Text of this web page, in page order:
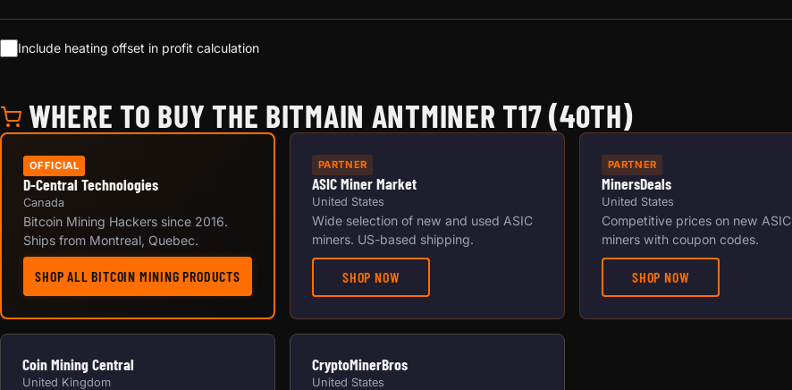
Include heating offset in profit calculation
WHERE TO BUY THE BITMAIN ANTMINER T17 (40TH)
OFFICIAL
D-Central Technologies
Canada
Bitcoin Mining Hackers since 2016.
Ships from Montreal, Quebec.
SHOP ALL BITCOIN MINING PRODUCTS
PARTNER
ASIC Miner Market
United States
Wide selection of new and used ASIC
miners. US-based shipping.
SHOP NOW
PARTNER
MinersDeals
United States
Competitive prices on new ASIC
miners with coupon codes.
SHOP NOW
Coin Mining Central
United Kingdom
CryptoMinerBros
United States